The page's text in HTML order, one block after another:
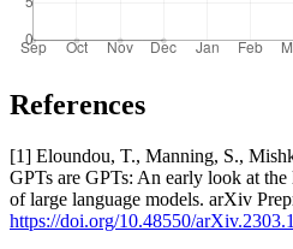
References
[1] Eloundou, T., Manning, S.,
GPTs are GPTs: An early look at
of large language models. arXiv
https://doi.org/10.48550/